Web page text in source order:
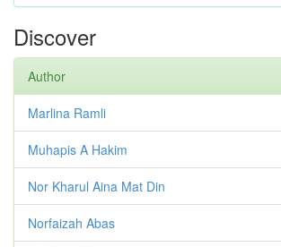
Discover
Author
Marlina Ramli
Muhapis A Hakim
Nor Kharul Aina Mat Din
Norfaizah Abas